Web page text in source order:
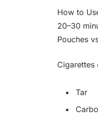
How to
20–30
Pouches
Cigarettes
Tar